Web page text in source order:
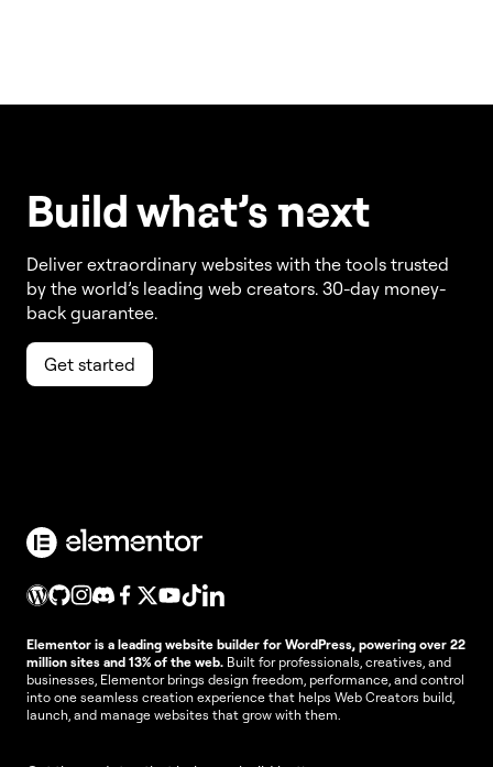
Build what’snext
Deliver extraordinary websites with the tools trusted
by the world’s leading web creators. 30-day money-
back guarantee.
Get started
Elementor is a leading website builder for WordPress, powering over 22
million sites and 13% of the web. Built for professionals, creatives, and
businesses, Elementor brings design freedom, performance, and control
into one seamless creation experience that helps Web Creators build,
launch, and manage websites that grow with them.